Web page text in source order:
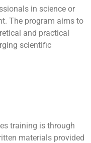
in science or
The program aims to
and practical
scientific
training is through
materials provided